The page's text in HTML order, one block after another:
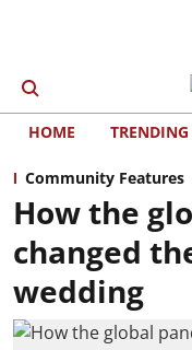
HOME TRENDING
Community Features
How the
changed
wedding